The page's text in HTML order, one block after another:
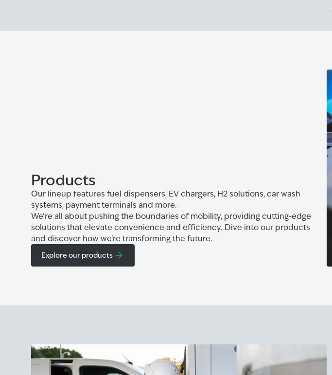
Products
Our lineup features fuel dispensers, EV chargers, H2 solutions, car wash
systems, payment terminals and more.
We’re all about pushing the boundaries of mobility, providing cutting-edge
solutions that elevate convenience and efficiency. Dive into our products
and discover how we're transforming the future.
Explore our products